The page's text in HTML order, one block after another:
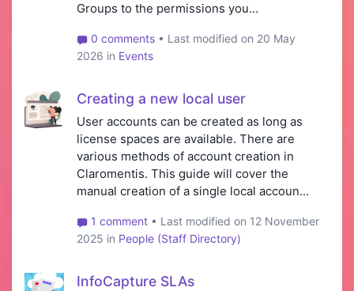
Groups to the permissions you...
0 comments • Last modified on 20 May
2026 in Events
Creating a new local user
User accounts can be created as long as
license spaces are available. There are
various methods of account creation in
Claromentis. This guide will cover the
manual creation of a single local accoun...
1 comment • Last modified on 12 November
2025 in People (Staff Directory)
InfoCapture SLAs